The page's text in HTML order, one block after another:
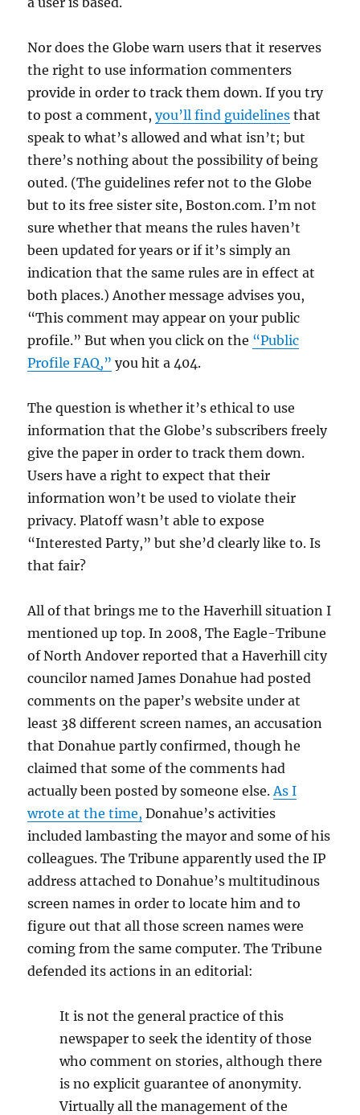
Nor does the Globe warn users that it reserves
the right to use information commenters
provide in order to track them down. If you try
to post a comment,you’ll find guidelines that
speak to what’s allowed and what isn’t; but
there’s nothing about the possibility of being
outed. (The guidelines refer not to the Globe
but to its free sister site, Boston.com. I’m not
sure whether that means the rules haven’t
been updated for years or if it’s simply an
indication that the same rules are in effect at
both places.) Another message advises you,
“This comment may appear on your public
profile.” But when you click on the “Public
Profile FAQ,” you hit a 404.
The question is whether it’s ethical to use
information that the Globe’s subscribers freely
give the paper in order to track them down.
Users have a right to expect that their
information won’t be used to violate their
privacy. Platoff wasn’t able to expose
“Interested Party,” but she’d clearly like to. Is
that fair?
All of that brings me to the Haverhill situation I
mentioned up top. In 2008, The Eagle-Tribune
of North Andover reported that a Haverhill city
councilor named James Donahue had posted
comments on the paper’s website under at
least 38 different screen names, an accusation
that Donahue partly confirmed, though he
claimed that some of the comments had
actually been posted by someone else.As I
wrote at the time, Donahue’s activities
included lambasting the mayor and some of his
colleagues. The Tribune apparently used the IP
address attached to Donahue’s multitudinous
screen names in order to locate him and to
figure out that all those screen names were
coming from the same computer. The Tribune
defended its actions in an editorial:
It is not the general practice of this
newspaper to seek the identity of those
who comment on stories, although there
is no explicit guarantee of anonymity.
Virtually all the management of the